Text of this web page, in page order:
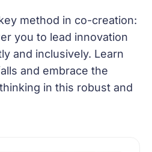
method in co-creation:
you to lead innovation
and inclusively. Learn
and embrace the
in this robust and